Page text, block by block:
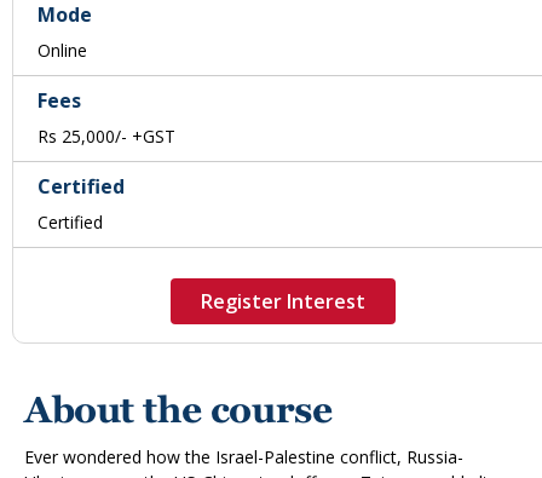
Mode
Online
Fees
Rs 25,000/- +GST
Certified
Certified
Register Interest
About the course
Ever wondered how the Israel-Palestine conflict, Russia-